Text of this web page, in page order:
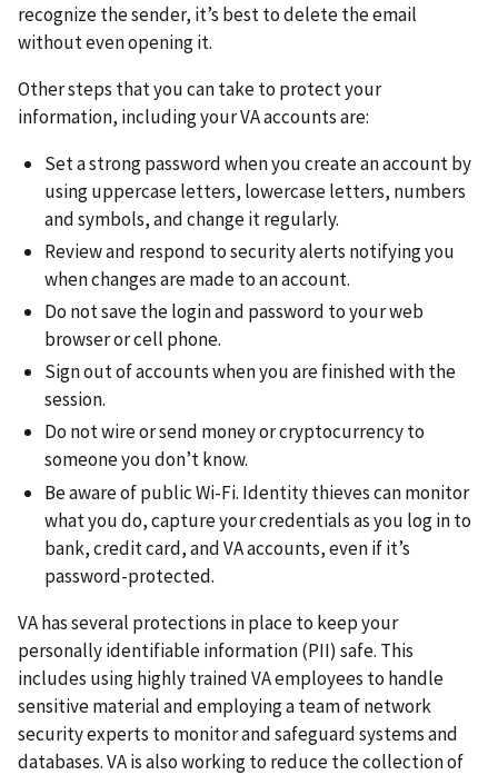
recognize the sender, it’s best to delete the email
without even opening it.
Other steps that you can take to protect your
information, including your VA accounts are:
Set a strong password when you create an account by
using uppercase letters, lowercase letters, numbers
and symbols, and change it regularly.
Review and respond to security alerts notifying you
when changes are made to an account.
Do not save the login and password to your web
browser or cell phone.
Sign out of accounts when you are finished with the
session.
Do not wire or send money or cryptocurrency to
someone you don’t know.
Be aware of public Wi-Fi. Identity thieves can monitor
what you do, capture your credentials as you log in to
bank, credit card, and VA accounts, even if it’s
password-protected.
VA has several protections in place to keep your
personally identifiable information (PII) safe. This
includes using highly trained VA employees to handle
sensitive material and employing a team of network
security experts to monitor and safeguard systems and
databases. VA is also working to reduce the collection of